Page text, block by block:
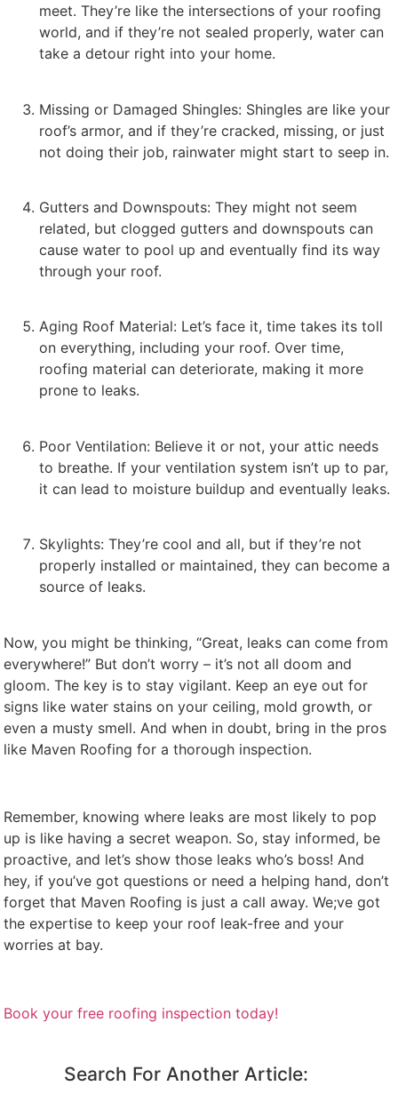
meet. They’re like the intersections of your roofing
world, and if they’re not sealed properly, water can
take a detour right into your home.
Missing or Damaged Shingles: Shingles are like your
roof’s armor, and if they’re cracked, missing, or just
not doing their job, rainwater might start to seep in.
Gutters and Downspouts: They might not seem
related, but clogged gutters and downspouts can
cause water to pool up and eventually find its way
through your roof.
Aging Roof Material: Let’s face it, time takes its toll
on everything, including your roof. Over time,
roofing material can deteriorate, making it more
prone to leaks.
Poor Ventilation: Believe it or not, your attic needs
to breathe. If your ventilation system isn’t up to par,
it can lead to moisture buildup and eventually leaks.
Skylights: They’re cool and all, but if they’re not
properly installed or maintained, they can become a
source of leaks.
Now, you might be thinking, “Great, leaks can come from
everywhere!” But don’t worry – it’s not all doom and
gloom. The key is to stay vigilant. Keep an eye out for
signs like water stains on your ceiling, mold growth, or
even a musty smell. And when in doubt, bring in the pros
like Maven Roofing for a thorough inspection.
Remember, knowing where leaks are most likely to pop
up is like having a secret weapon. So, stay informed, be
proactive, and let’s show those leaks who’s boss! And
hey, if you’ve got questions or need a helping hand, don’t
forget that Maven Roofing is just a call away. We;ve got
the expertise to keep your roof leak-free and your
worries at bay.
Book your free roofing inspection today!
Search For Another Article: